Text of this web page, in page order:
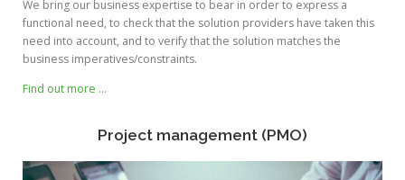
We bring our business expertise to bear in order to express a
functional need, to check that the solution providers have taken this
need into account, and to verify that the solution matches the
business imperatives/constraints.
Find out more …
Project management (PMO)